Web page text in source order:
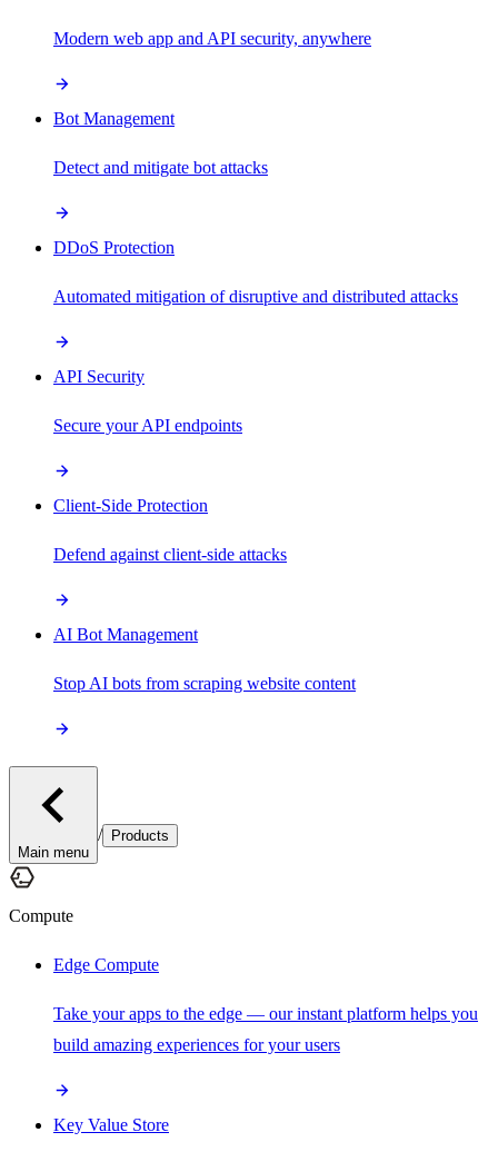
Modern web app and API security, anywhere
Bot Management
Detect and mitigate bot attacks
DDoS Protection
Automated mitigation of disruptive and distributed attacks
API Security
Secure your API endpoints
Client-Side Protection
Defend against client-side attacks
AI Bot Management
Stop AI bots from scraping website content
Main menu
/ Products
Compute
Edge Compute
Take your apps to the edge — our instant platform helps you
build amazing experiences for your users
Key Value Store